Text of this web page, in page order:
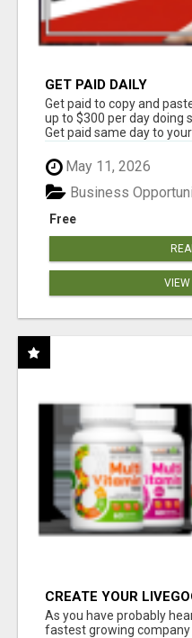
GET PAID DAILY
Get paid to copy and
up to $300 per day doing
Get paid same day to your
May 11, 2026
Free
Business
CREATE YOUR
As you have probably
fastest growing